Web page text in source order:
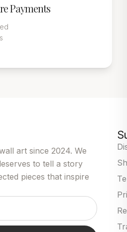
Payments
art since 2024. We
to tell a story
pieces that inspire